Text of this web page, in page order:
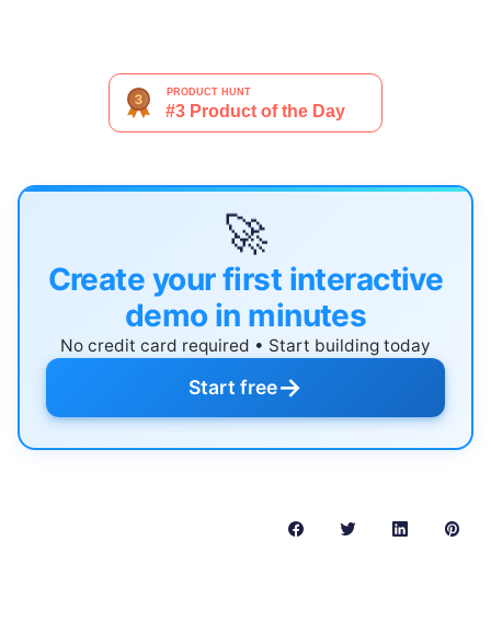
🚀
Create your first interactive
demo in minutes
No credit card required • Start building today
Start free→